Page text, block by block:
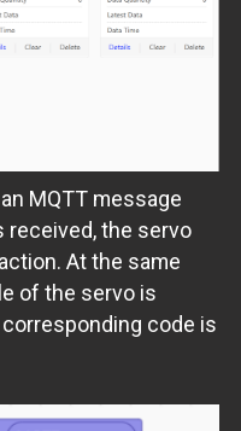
MQTT message
the servo
At the same
of the servo is
code is